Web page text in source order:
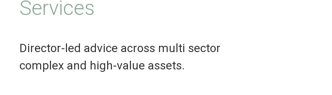
Services
Director-led advice across multi sector
complex and high-value assets.